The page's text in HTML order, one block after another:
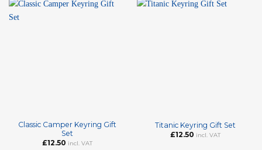
Classic Camper Keyring Gift
Set
£12.50 incl. VAT
Titanic Keyring Gift Set
£12.50 incl. VAT